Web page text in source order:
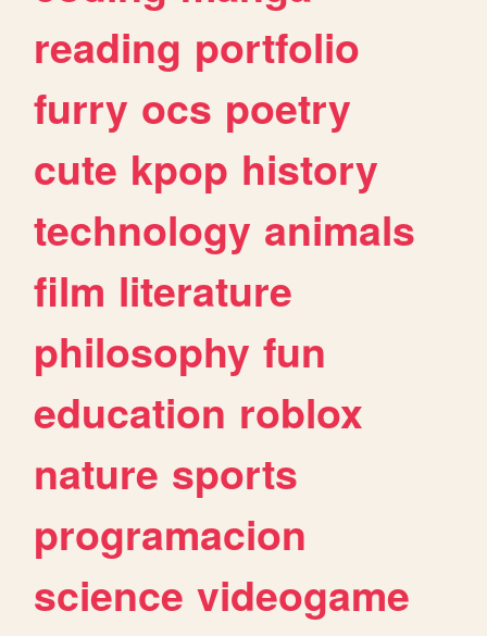
reading portfolio
furry ocs poetry
cute kpop history
technology animals
film literature
philosophy fun
education roblox
nature sports
programacion
science videogame